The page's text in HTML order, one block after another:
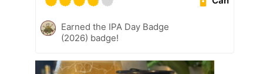
Earned the IPA Day Badge
(2026) badge!